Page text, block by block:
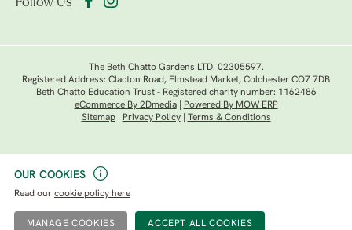
OUR COOKIES
Read our cookie policy here
MANAGE COOKIES
The Beth Chatto Gardens LTD. 02305597.
Registered Address: Clacton Road, Elmstead Market, Colchester CO7 7DB
Beth Chatto Education Trust - Registered charity number: 1162486
eCommerce By 2Dmedia|
Powered By MOW ERP
Sitemap| Privacy Policy| Terms & Conditions